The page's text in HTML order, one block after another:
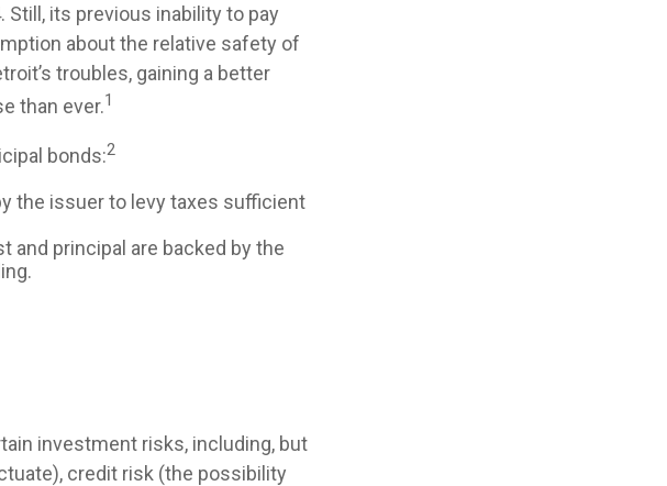
its previous inability to pay
about the relative safety of
troubles, gaining a better
than ever.1
bonds:2
the issuer to levy taxes sufficient
and principal are backed by the
investment risks, including, but
credit risk (the possibility